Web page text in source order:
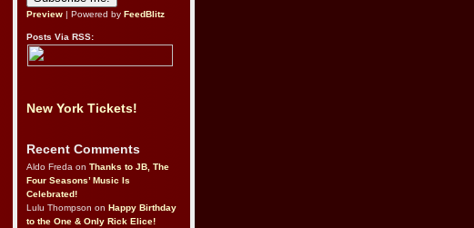
Preview | Powered by FeedBlitz
Posts Via RSS:
New York Tickets!
Recent Comments
Aldo Freda on Thanks to JB, The
Four Seasons’ Music Is
Celebrated!
Lulu Thompson on Happy Birthday
to the One & Only Rick Elice!